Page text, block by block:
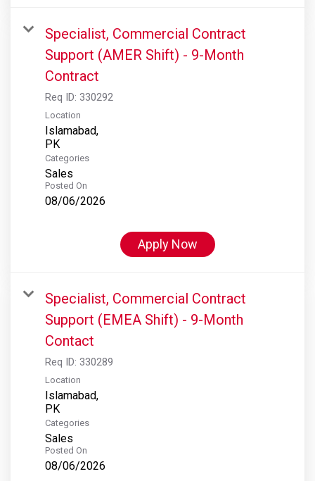
Specialist, Commercial Contract
Support (AMER Shift) - 9-Month
Contract
Req ID: 330292
Location
Islamabad,
Categories
Sales
Posted On
08/06/2026
Apply Now
Specialist, Commercial Contract
Support (EMEA Shift) - 9-Month
Contact
Req ID: 330289
Location
Islamabad,
Categories
Sales
Posted On
08/06/2026